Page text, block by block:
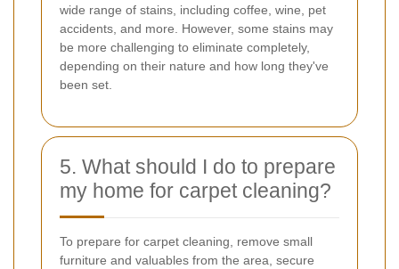
wide range of stains, including coffee, wine, pet
accidents, and more. However, some stains may
be more challenging to eliminate completely,
depending on their nature and how long they've
been set.
5. What should I do to prepare
my home for carpet cleaning?
To prepare for carpet cleaning, remove small
furniture and valuables from the area, secure